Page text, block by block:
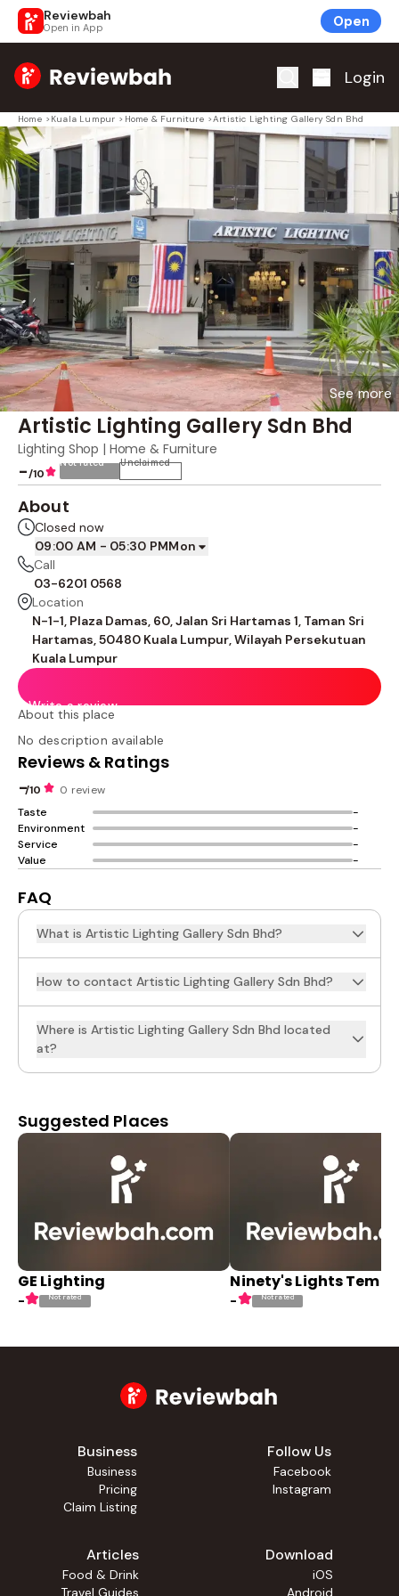
Reviewbah
Open in App Open
Home Login
Home > Kuala Lumpur > Home & Furniture >Artistic Lighting Gallery Sdn Bhd
Artistic Lighting Gallery Sdn Bhd
Lighting Shop | Home & Furniture
-/10
Not rated Unclaimed
See more
About
Closed now
09:00 AM - 05:30 PMMon
Call
03-6201 0568
Location
N-1-1, Plaza Damas, 60, Jalan Sri Hartamas 1, Taman Sri
Hartamas, 50480 Kuala Lumpur, Wilayah Persekutuan
Kuala Lumpur
Write a review
About this place
No description available
Reviews & Ratings
-/10
0 review
Taste
-
Environment
-
Service
-
Value
-
FAQ
What is Artistic Lighting Gallery Sdn Bhd?
How to contact Artistic Lighting Gallery Sdn Bhd?
Where is Artistic Lighting Gallery Sdn Bhd located
at?
Suggested Places
GE Lighting
- Not rated
Ninety's Lights
- Not rated
Business
Business
Pricing
Claim Listing
Follow Us
Facebook
Instagram
Articles
Food & Drink
Travel Guides
Download
iOS
Android